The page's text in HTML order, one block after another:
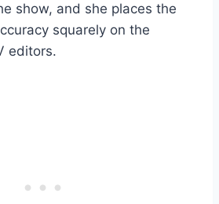
show, and she places the
squarely on the
editors.